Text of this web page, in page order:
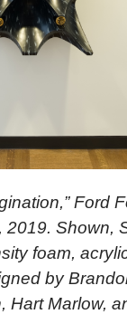
Ford
Shown,
foam,
by
Marlow,